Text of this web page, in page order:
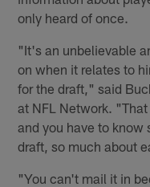
only heard of once.
"It's an unbelievable
on when it relates to
for the draft," said
at NFL Network.
and you have to know
draft, so much about
"You can't mail it in